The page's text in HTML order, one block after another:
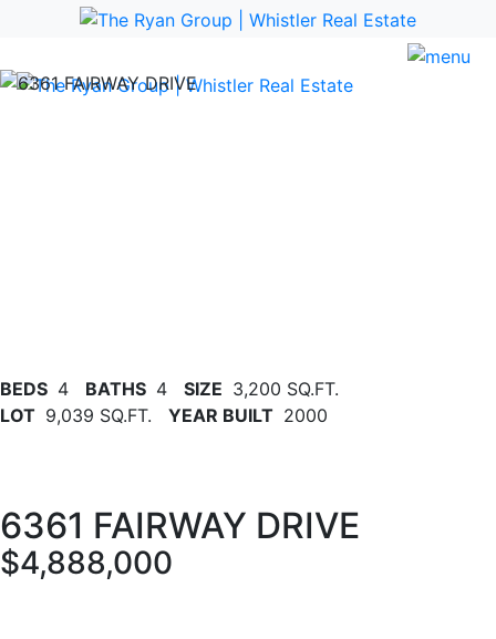
BEDS 4 BATHS 4 SIZE 3,200 SQ.FT.
LOT 9,039 SQ.FT. YEAR BUILT 2000
6361 FAIRWAY DRIVE
$4,888,000